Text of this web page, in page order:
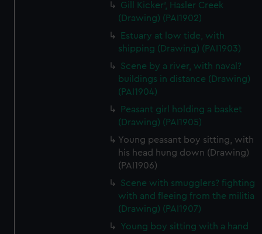
Gill Kicker', Hasler Creek
(Drawing) (PAI1902)
Estuary at low tide, with
shipping (Drawing) (PAI1903)
Scene by a river, with naval?
buildings in distance (Drawing)
(PAI1904)
Peasant girl holding a basket
(Drawing) (PAI1905)
Young peasant boy sitting, with
his head hung down (Drawing)
(PAI1906)
Scene with smugglers? fighting
with and fleeing from the militia
(Drawing) (PAI1907)
Young boy sitting with a hand